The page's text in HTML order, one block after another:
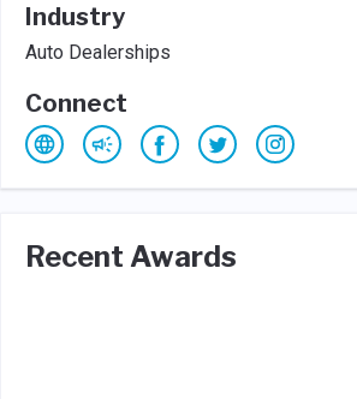
Industry
Auto Dealerships
Connect
Recent Awards